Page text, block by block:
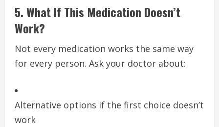
5. What If This Medication Doesn’t
Work?
Not every medication works the same way
for every person. Ask your doctor about:
Alternative options if the first choice doesn’t
work